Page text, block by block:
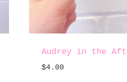
Audrey in the
$4.00